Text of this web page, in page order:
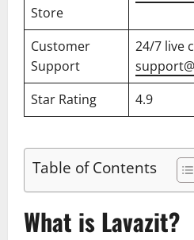
Store
Customer
Support
24/7 live
Star Rating
4.9
Table of Contents
What is Lavazit?